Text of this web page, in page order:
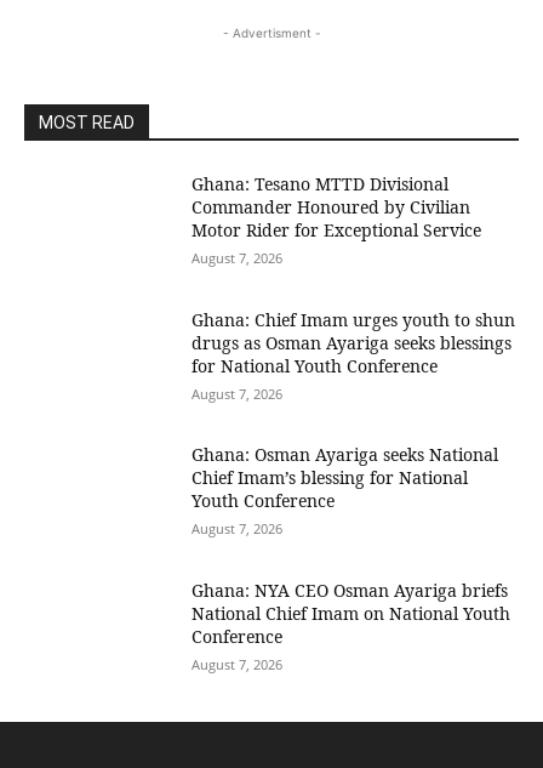
- Advertisment -
MOST READ
Ghana: Tesano MTTD Divisional
Commander Honoured by Civilian
Motor Rider for Exceptional Service
August 7, 2026
Ghana: Chief Imam urges youth to shun
drugs as Osman Ayariga seeks blessings
for National Youth Conference
August 7, 2026
Ghana: Osman Ayariga seeks National
Chief Imam’s blessing for National
Youth Conference
August 7, 2026
Ghana: NYA CEO Osman Ayariga briefs
National Chief Imam on National Youth
Conference
August 7, 2026